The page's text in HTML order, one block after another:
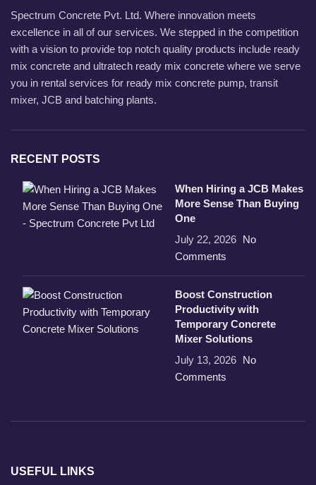
Spectrum Concrete Pvt. Ltd. Where innovation meets
excellence in all of our services. We stepped in the competition
with a vision to provide top notch quality products include ready
mix concrete and ultratech ready mix concrete where we serve
you in rental services for ready mix concrete pump, transit
mixer, JCB and batching plants.
RECENT POSTS
When Hiring a JCB Makes
More Sense Than Buying
One
July 22, 2026
No
Comments
Boost Construction
Productivity with
Temporary Concrete
Mixer Solutions
July 13, 2026
No
Comments
USEFUL LINKS